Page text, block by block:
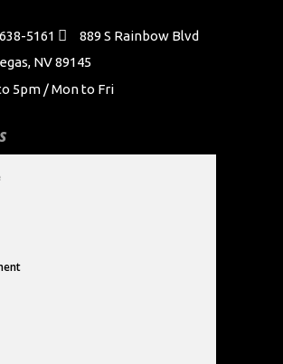
5161
889 S Rainbow Blvd
NV 89145
5pm / Mon to Fri